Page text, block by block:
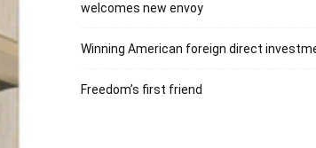
welcomes new envoy
Winning American foreign direct
Freedom’s first friend